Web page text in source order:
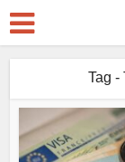
Tag -